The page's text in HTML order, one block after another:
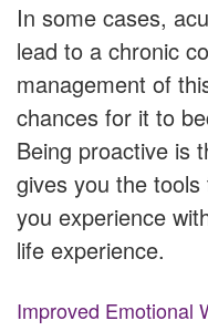
In some cases,
lead to a chronic
management of
chances for it to
Being proactive is
gives you the
you experience
life experience.
Improved Emotional